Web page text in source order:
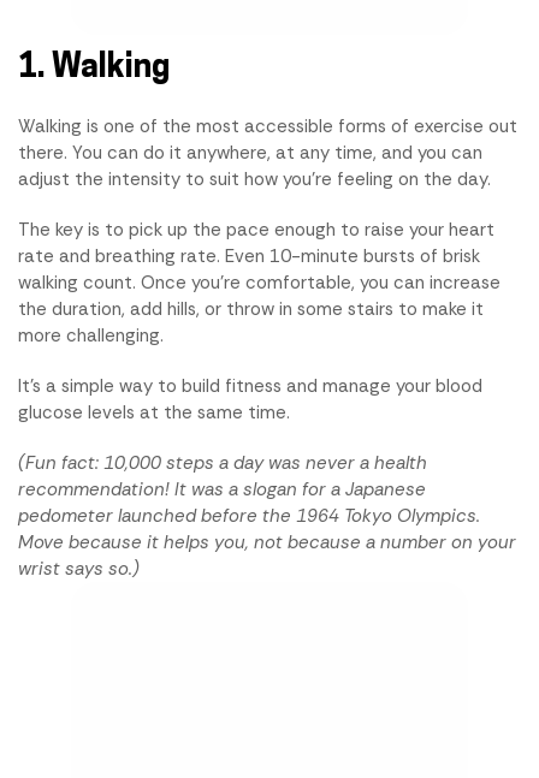
1. Walking
Walking is one of the most accessible forms of exercise out
there. You can do it anywhere, at any time, and you can
adjust the intensity to suit how you're feeling on the day.
The key is to pick up the pace enough to raise your heart
rate and breathing rate. Even 10-minute bursts of brisk
walking count. Once you're comfortable, you can increase
the duration, add hills, or throw in some stairs to make it
more challenging.
It's a simple way to build fitness and manage your blood
glucose levels at the same time.
(Fun fact: 10,000 steps a day was never a health
recommendation! It was a slogan for a Japanese
pedometer launched before the 1964 Tokyo Olympics.
Move because it helps you, not because a number on your
wrist says so.)